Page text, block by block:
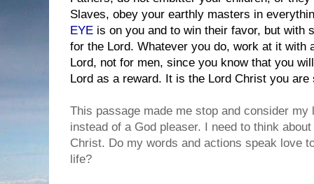
Slaves, obey your earthly masters in
EYE is on you and to win their favor, but with
for the Lord. Whatever you do, work at it with
Lord, not for men, since you know that you
Lord as a reward. It is the Lord Christ you are
This passage made me stop and consider
instead of a God pleaser. I need to think
Christ. Do my words and actions speak love
life?